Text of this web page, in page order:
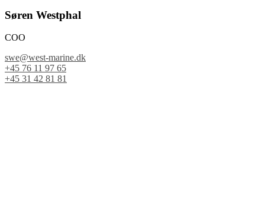
Søren Westphal
COO
swe@west-marine.dk
+45 76 11 97 65
+45 31 42 81 81